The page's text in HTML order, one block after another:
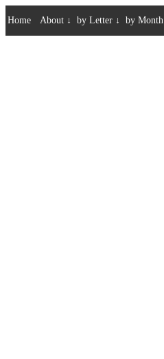
Home About ↓ by Letter ↓ by Month